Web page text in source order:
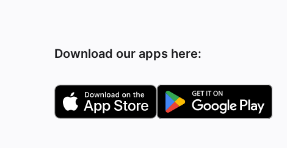
Download our apps here: